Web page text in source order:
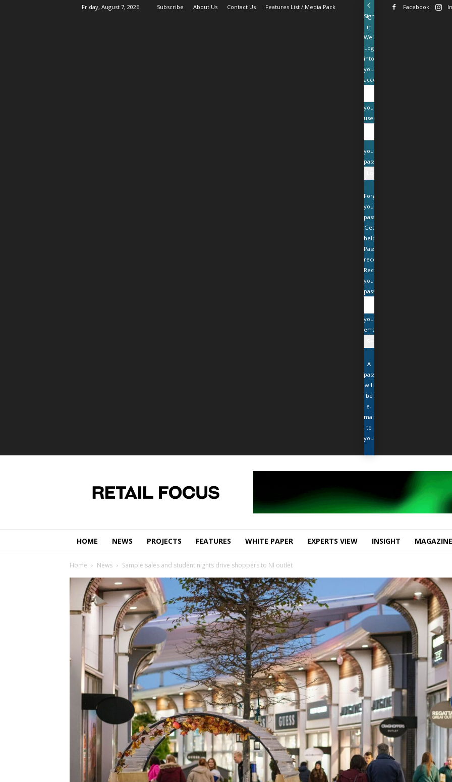
Friday, August 7, 2026 Subscribe About Us Contact Us Features List / Media Pack Facebook
Sign
in
Welcome!
Log
into
your
account
your
username
your
password
Forgot
your
password?
Get
help
Password
recovery
Recover
your
password
your
email
A
password
will
be
e-
mailed
to
you.
Focus
Magazine
HOME
NEWS PROJECTS FEATURES WHITE PAPER EXPERTS VIEW INSIGHT MAGAZINE
Home News Sample sales and student nights drive shoppers to NI outlet